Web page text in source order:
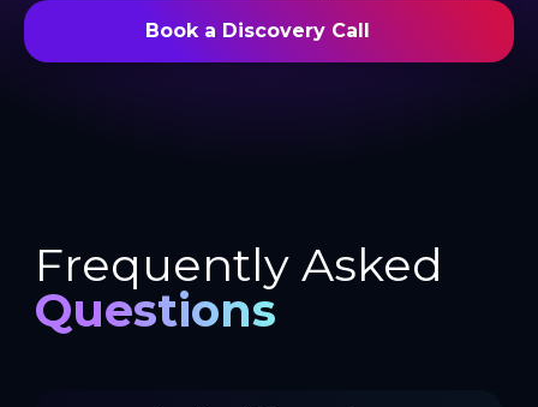
Book a Discovery Call
Frequently Asked
Questions